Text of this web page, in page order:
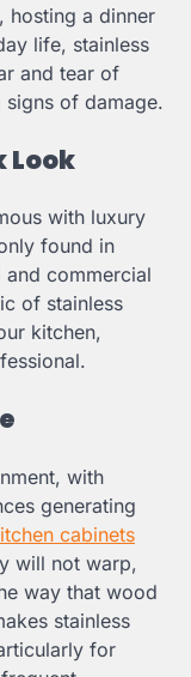
hosting a dinner
life, stainless
and tear of
of damage.
Look
with luxury
found in
and commercial
of stainless
kitchen,
with
generating
cabinets
will not warp,
way that wood
stainless
for